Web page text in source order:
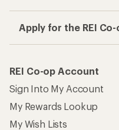
Apply for the REI
REI Co-op Account
Sign Into My Account
My Rewards Lookup
My Wish Lists